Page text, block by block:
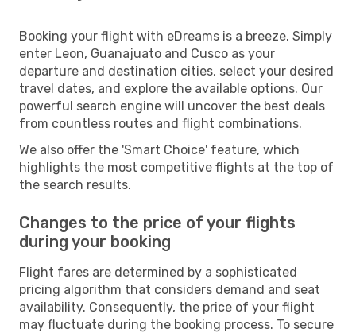
Booking your flight with eDreams is a breeze. Simply
enter Leon, Guanajuato and Cusco as your
departure and destination cities, select your desired
travel dates, and explore the available options. Our
powerful search engine will uncover the best deals
from countless routes and flight combinations.
We also offer the 'Smart Choice' feature, which
highlights the most competitive flights at the top of
the search results.
Changes to the price of your flights
during your booking
Flight fares are determined by a sophisticated
pricing algorithm that considers demand and seat
availability. Consequently, the price of your flight
may fluctuate during the booking process. To secure